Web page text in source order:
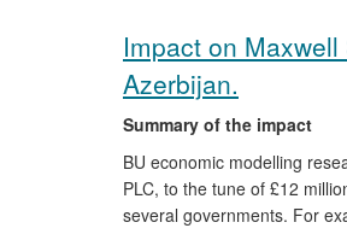
Impact on
Azerbijan.
Summary of the impact
BU economic modelling
PLC, to the tune of £12
several governments. For